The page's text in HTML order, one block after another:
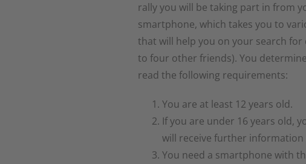
rally you will be taking part in from
smartphone, which takes you to
that will help you on your search for
to four other friends). You
read the following requirements:
You are at least 12 years old.
If you are under 16 years old,
will receive further
You need a smartphone with